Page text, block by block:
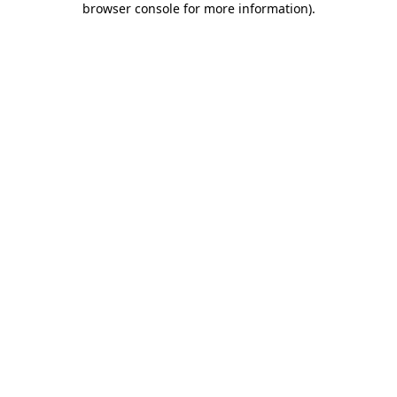
browser console for more information).